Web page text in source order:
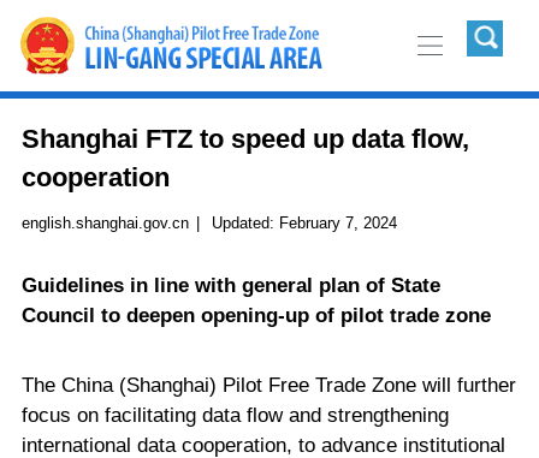
Shanghai FTZ to speed up data flow,
cooperation
english.shanghai.gov.cn | Updated: February 7, 2024
Guidelines in line with general plan of State
Council to deepen opening-up of pilot trade zone
The China (Shanghai) Pilot Free Trade Zone will further
focus on facilitating data flow and strengthening
international data cooperation, to advance institutional